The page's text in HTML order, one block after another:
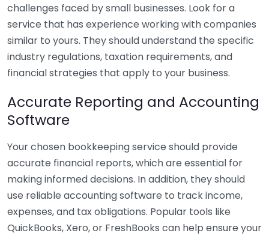
challenges faced by small businesses. Look for a
service that has experience working with companies
similar to yours. They should understand the specific
industry regulations, taxation requirements, and
financial strategies that apply to your business.
Accurate Reporting and Accounting
Software
Your chosen bookkeeping service should provide
accurate financial reports, which are essential for
making informed decisions. In addition, they should
use reliable accounting software to track income,
expenses, and tax obligations. Popular tools like
QuickBooks, Xero, or FreshBooks can help ensure your